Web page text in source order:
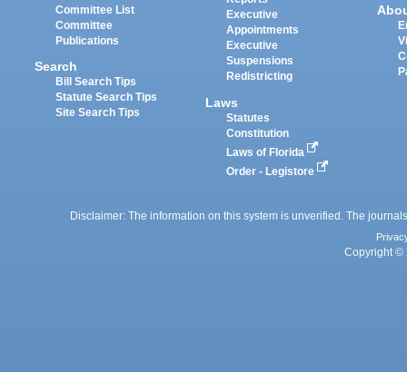
Committee List
Committee
Publications
Search
Bill Search Tips
Statute Search Tips
Site Search Tips
Executive
Appointments
Executive
Suspensions
Redistricting
Laws
Statutes
Constitution
Laws of Florida
Order - Legistore
Disclaimer: The information on this system is unverified. The
Copyright ©